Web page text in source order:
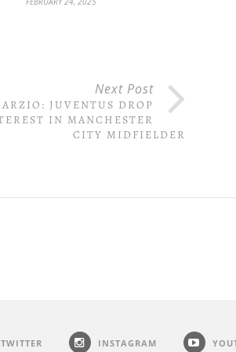
Next Post
JUVENTUS DROP
IN MANCHESTER
CITY MIDFIELDER
TWITTER INSTAGRAM